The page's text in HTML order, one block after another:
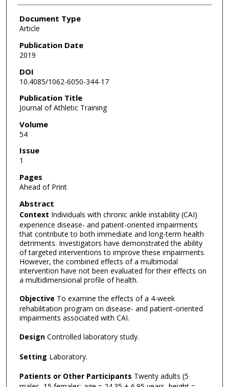
Document Type
Article
Publication Date
2019
DOI
10.4085/1062-6050-344-17
Publication Title
Journal of Athletic Training
Volume
54
Issue
1
Pages
Ahead of Print
Abstract
Context Individuals with chronic ankle instability (CAI)
experience disease- and patient-oriented impairments
that contribute to both immediate and long-term health
detriments. Investigators have demonstrated the ability
of targeted interventions to improve these impairments.
However, the combined effects of a multimodal
intervention have not been evaluated for their effects on
a multidimensional profile of health.
Objective To examine the effects of a 4-week
rehabilitation program on disease- and patient-oriented
impairments associated with CAI.
DesignControlled laboratory study.
Setting Laboratory.
Patients or Other Participants Twenty adults (5